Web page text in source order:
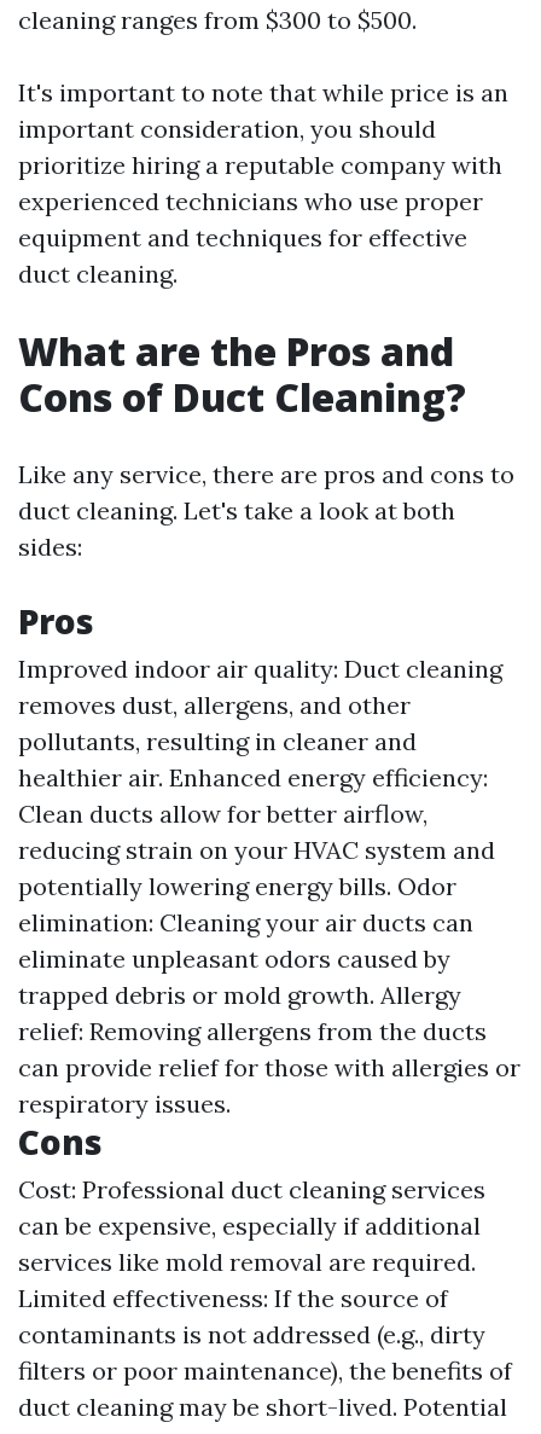
cleaning ranges from $300 to $500.
It's important to note that while price is an
important consideration, you should
prioritize hiring a reputable company with
experienced technicians who use proper
equipment and techniques for effective
duct cleaning.
What are the Pros and
Cons of Duct Cleaning?
Like any service, there are pros and cons to
duct cleaning. Let's take a look at both
sides:
Pros
Improved indoor air quality: Duct cleaning
removes dust, allergens, and other
pollutants, resulting in cleaner and
healthier air. Enhanced energy efficiency:
Clean ducts allow for better airflow,
reducing strain on your HVAC system and
potentially lowering energy bills. Odor
elimination: Cleaning your air ducts can
eliminate unpleasant odors caused by
trapped debris or mold growth. Allergy
relief: Removing allergens from the ducts
can provide relief for those with allergies or
respiratory issues.
Cons
Cost: Professional duct cleaning services
can be expensive, especially if additional
services like mold removal are required.
Limited effectiveness: If the source of
contaminants is not addressed (e.g., dirty
filters or poor maintenance), the benefits of
duct cleaning may be short-lived. Potential